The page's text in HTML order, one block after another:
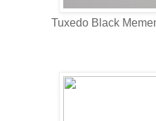
Tuxedo Black